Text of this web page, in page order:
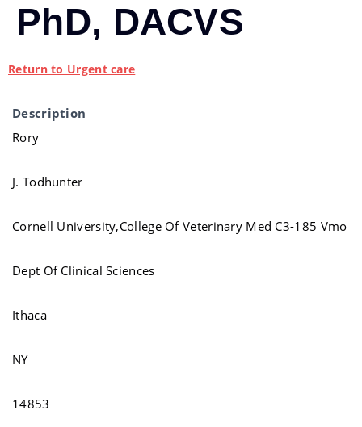
PhD, DACVS
Return to Urgent care
Description
Rory
J. Todhunter
Cornell University,College Of Veterinary Med C3-185 Vmo
Dept Of Clinical Sciences
Ithaca
NY
14853